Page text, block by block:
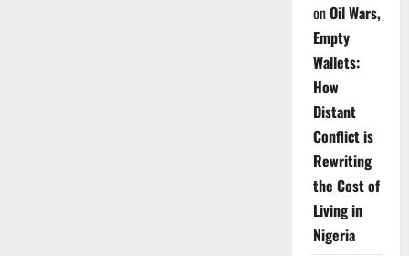
onOil Wars,
Empty
Wallets:
How
Distant
Conflict is
Rewriting
the Cost of
Living in
Nigeria